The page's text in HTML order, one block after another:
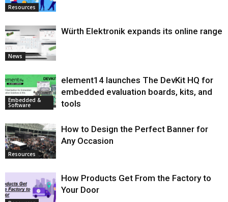
Resources
News
Würth Elektronik expands its online range
Embedded &
Software
element14 launches The DevKit HQ for
embedded evaluation boards, kits, and
tools
Resources
How to Design the Perfect Banner for
Any Occasion
How Products Get From the Factory to
Your Door